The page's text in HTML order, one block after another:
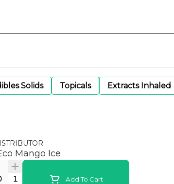
Solids Topicals Extracts Inhaled
Mango Ice
Quantity SelectorAdd To Cart